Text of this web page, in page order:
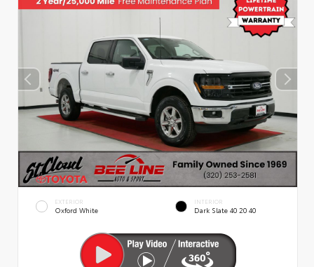
EXTERIOR
Oxford White
INTERIOR
Dark Slate 40 20 40